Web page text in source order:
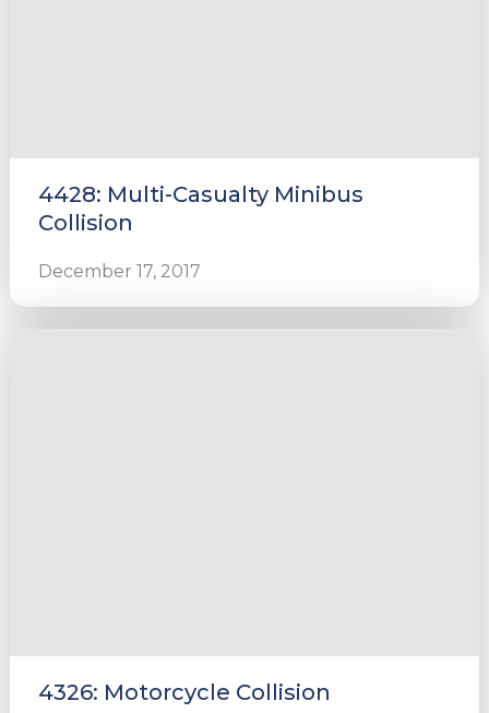
4428: Multi-Casualty Minibus
Collision
December 17, 2017
4326: Motorcycle Collision